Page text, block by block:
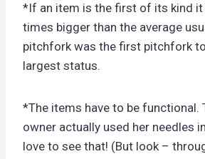
*If an item is the first of its kind it
times bigger than the average
pitchfork was the first pitchfork to
largest status.
*The items have to be functional.
owner actually used her needles
love to see that! (But look –